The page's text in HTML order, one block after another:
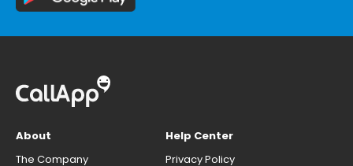
About
The Company
Help Center
Privacy Policy